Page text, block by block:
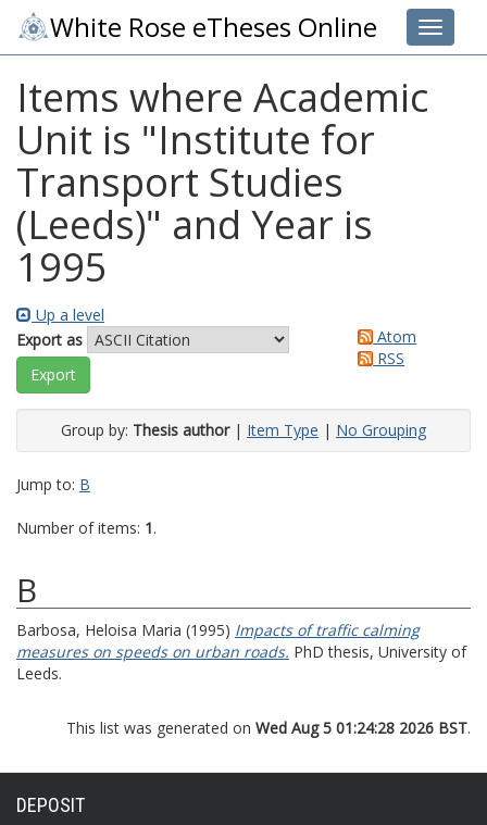
Toggle
White Rose eTheses Online
Items where Academic
Unit is "Institute for
Transport Studies
(Leeds)" and Year is
1995
Up a level
Export as
Atom
RSS
Group by: Thesis author| Item Type | No Grouping
Jump to: B
Number of items: 1.
B
Barbosa, Heloisa Maria (1995) Impacts of traffic calming
measures on speeds on urban roads. PhD thesis, University of
Leeds.
This list was generated on Wed Aug 5 01:24:28 2026 BST.
DEPOSIT